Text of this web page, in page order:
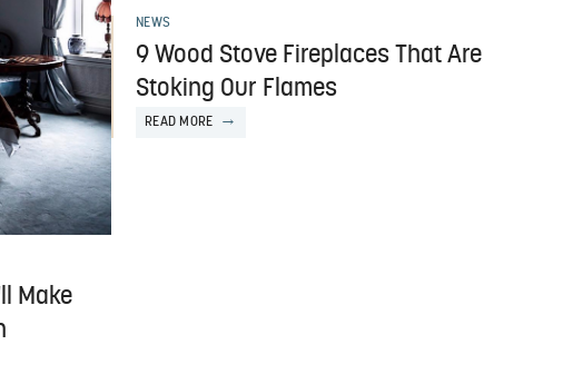
Make
NEWS
9 Wood Stove Fireplaces That Are
Stoking Our Flames
READ MORE